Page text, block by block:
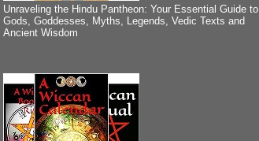
Unraveling the Hindu Pantheon: Your Essential Guide to
Gods, Goddesses, Myths, Legends, Vedic Texts and
Ancient Wisdom